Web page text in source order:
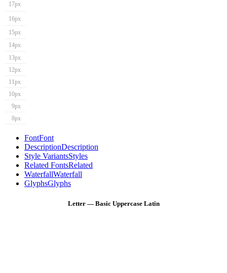
17px
16px
15px
14px
13px
12px
11px
10px
9px
8px
FontFont
DescriptionDescription
Style VariantsStyles
Related FontsRelated
WaterfallWaterfall
GlyphsGlyphs
Letter — Basic Uppercase Latin